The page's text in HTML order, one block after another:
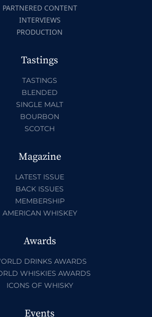
PARTNERED CONTENT
INTERVIEWS
PRODUCTION
Tastings
TASTINGS
BLENDED
SINGLE MALT
BOURBON
SCOTCH
Magazine
LATEST ISSUE
BACK ISSUES
MEMBERSHIP
AMERICAN WHISKEY
Awards
DRINKS AWARDS
WHISKIES AWARDS
ICONS OF WHISKY
Events